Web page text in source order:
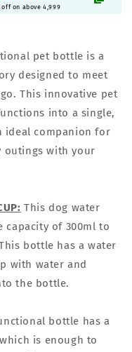
off on above 4,999
pet bottle is a
designed to meet
This innovative pet
into a single,
ideal companion for
outings with your
This dog water
capacity of 300ml to
bottle has a water
with water and
the bottle.
bottle has a
is enough to